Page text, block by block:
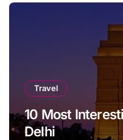
Travel
10 Most
Delhi